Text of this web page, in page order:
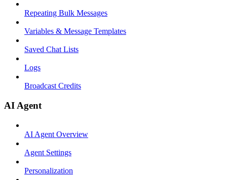
Repeating Bulk Messages
Variables & Message Templates
Saved Chat Lists
Logs
Broadcast Credits
AI Agent
AI Agent Overview
Agent Settings
Personalization